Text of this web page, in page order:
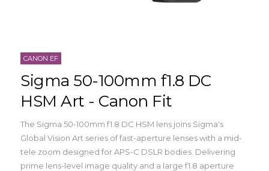
CANON EF
Sigma 50-100mm f1.8 DC
HSM Art - Canon Fit
The Sigma 50-100mm f1.8 DC HSM lens joins Sigma's
Global Vision Art series of fast-aperture lenses with a mid-
tele zoom designed for APS-C DSLR bodies. Delivering
prime lens-level image quality and a large f1.8 aperture